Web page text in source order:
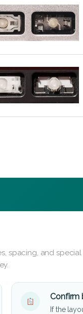
spacing, and
Confirm
If the